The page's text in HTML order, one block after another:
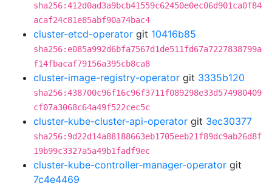
sha256:412d0ad3a9bcb41559c62450e0ec06d901ca0f84
acaf24c81e85abf90a74bac4
cluster-etcd-operator git 10416b85
sha256:e085a992d6bfa7567d1de511fd67a7227838799a
f14fbacaf79156a395cb8ca8
cluster-image-registry-operator git 3335b120
sha256:438700c96f16c96f3711f089298e33d574980409
cf07a3068c64a49f522cec5c
cluster-kube-cluster-api-operator git 3ec30377
sha256:9d22d14a88188663eb1705eeb21f89dc9ab26d8f
19b99c3327a5a49b1fadf9ec
cluster-kube-controller-manager-operator git
7c4e4469